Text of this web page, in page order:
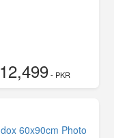
12,499- PKR